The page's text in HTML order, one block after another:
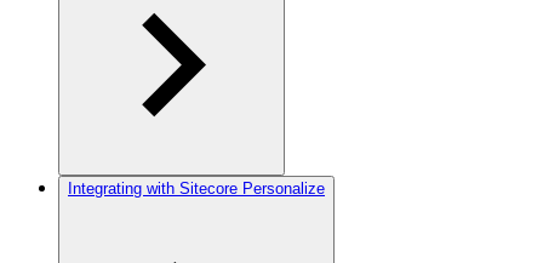
Integrating with Sitecore Personalize